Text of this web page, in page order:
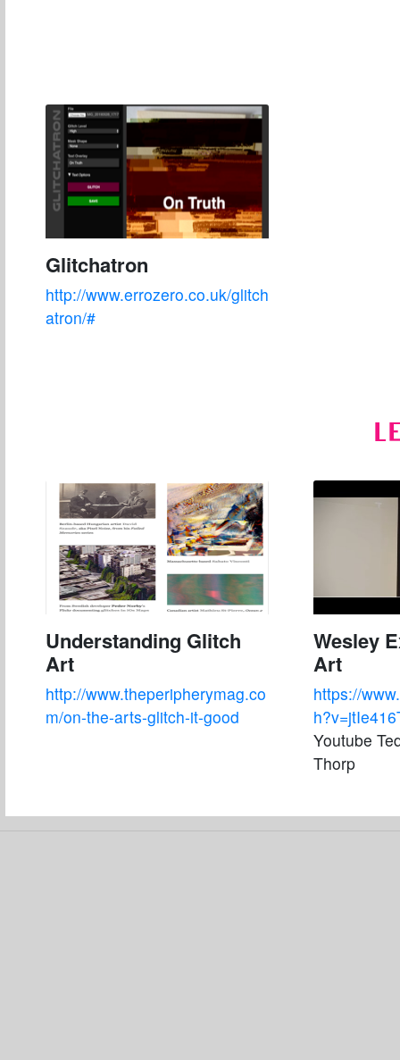
Glitchatron
http://www.errozero.co.uk/glitch
atron/#
Understanding Glitch
Art
http://www.theperipherymag.co
m/on-the-arts-glitch-it-good
Wesley
Art
https://
Youtube
Thorp